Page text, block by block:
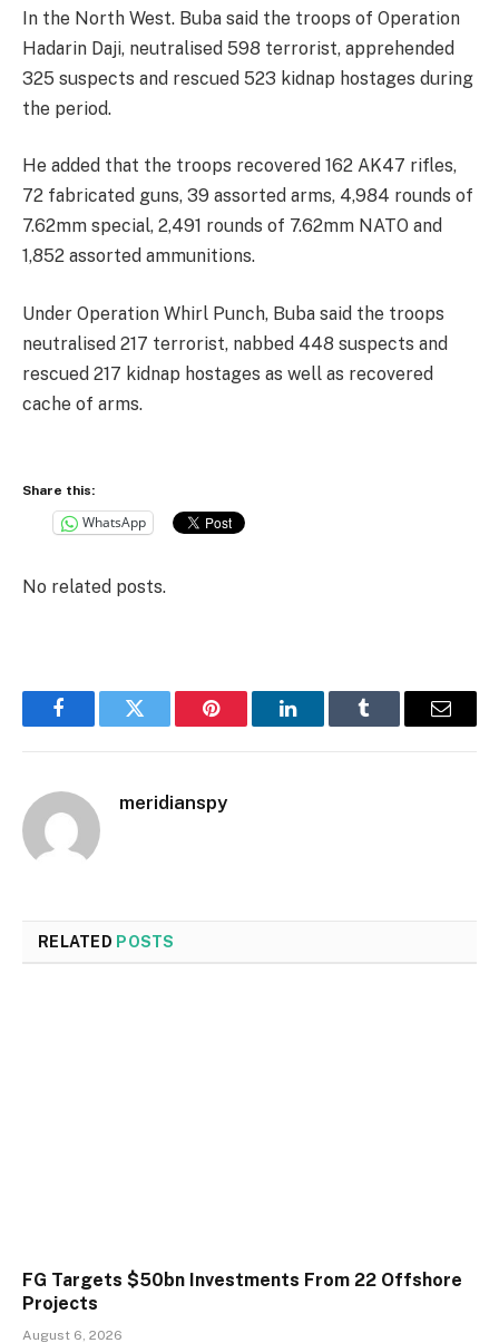
In the North West. Buba said the troops of Operation
Hadarin Daji, neutralised 598 terrorist, apprehended
325 suspects and rescued 523 kidnap hostages during
the period.
He added that the troops recovered 162 AK47 rifles,
72 fabricated guns, 39 assorted arms, 4,984 rounds of
7.62mm special, 2,491 rounds of 7.62mm NATO and
1,852 assorted ammunitions.
Under Operation Whirl Punch, Buba said the troops
neutralised 217 terrorist, nabbed 448 suspects and
rescued 217 kidnap hostages as well as recovered
cache of arms.
Share this:
WhatsApp
No related posts.
FacebookTwitter Pinterest LinkedInTumblr Email
meridianspy
RELATED POSTS
FG Targets $50bn Investments From 22 Offshore
Projects
August 6, 2026